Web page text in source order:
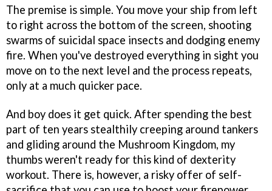
The premise is simple. You move your ship from left
to right across the bottom of the screen, shooting
swarms of suicidal space insects and dodging enemy
fire. When you've destroyed everything in sight you
move on to the next level and the process repeats,
only at a much quicker pace.
And boy does it get quick. After spending the best
part of ten years stealthily creeping around tankers
and gliding around the Mushroom Kingdom, my
thumbs weren't ready for this kind of dexterity
workout. There is, however, a risky offer of self-